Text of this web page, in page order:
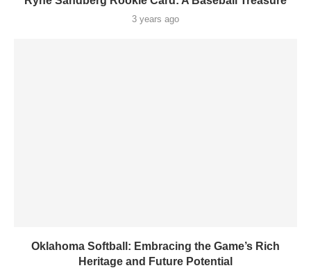
3 years ago
Oklahoma Softball: Embracing the Game’s Rich
Heritage and Future Potential